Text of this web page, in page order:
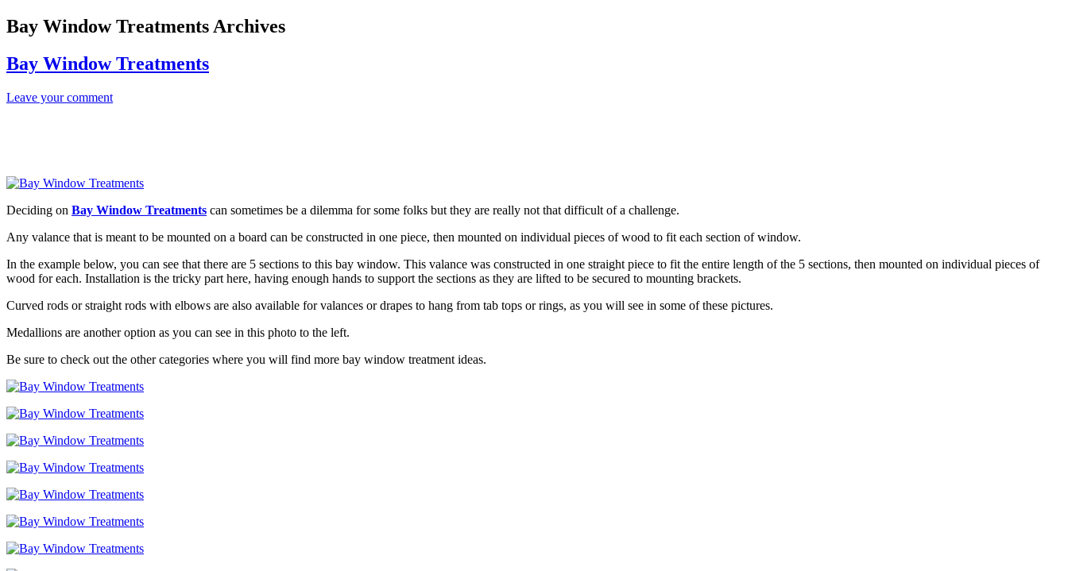
Bay Window Treatments Archives
Bay Window Treatments
Leave your comment
Deciding on Bay Window Treatments can sometimes be a dilemma for some folks but they are really not that difficult of a challenge.
Any valance that is meant to be mounted on a board can be constructed in one piece, then mounted on individual pieces of wood to fit each section of window.
In the example below, you can see that there are 5 sections to this bay window. This valance was constructed in one straight piece to fit the entire length of the 5 sections, then mounted on individual pieces of
wood for each. Installation is the tricky part here, having enough hands to support the sections as they are lifted to be secured to mounting brackets.
Curved rods or straight rods with elbows are also available for valances or drapes to hang from tab tops or rings, as you will see in some of these pictures.
Medallions are another option as you can see in this photo to the left.
Be sure to check out the other categories where you will find more bay window treatment ideas.